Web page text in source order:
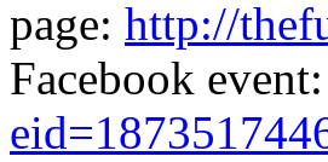
page: http://
Facebook event: